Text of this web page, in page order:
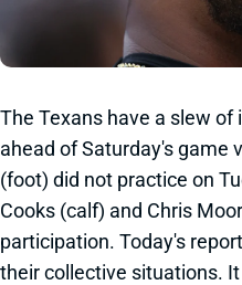
The Texans have a slew of
ahead of Saturday's game
(foot) did not practice on
Cooks (calf) and Chris
participation. Today's
their collective situations.